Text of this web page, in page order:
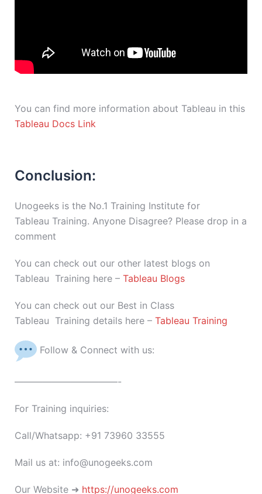
You can find more information about Tableau in this
Tableau Docs Link
Conclusion:
Unogeeks is the No.1 Training Institute for
Tableau Training. Anyone Disagree? Please drop in a
comment
You can check out our other latest blogs on
Tableau Training here – Tableau Blogs
You can check out our Best in Class
Tableau Training details here – Tableau Training
Follow & Connect with us:
———————————-
For Training inquiries:
Call/Whatsapp: +91 73960 33555
Mail us at: info@unogeeks.com
Our Website ➜ https://unogeeks.com